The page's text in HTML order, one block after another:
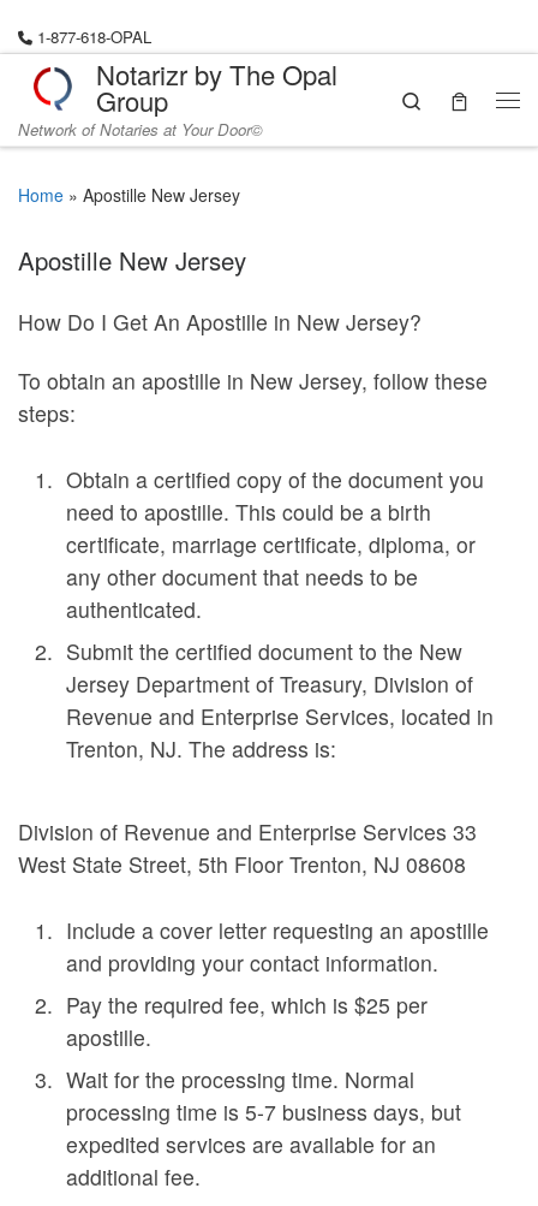
Skip to content
1-877-618-OPAL
Notarizr by The Opal
Group
Network of Notaries at Your Door©
Search
Home » Apostille New Jersey
Apostille New Jersey
How Do I Get An Apostille in New Jersey?
To obtain an apostille in New Jersey, follow these
steps:
Obtain a certified copy of the document you
need to apostille. This could be a birth
certificate, marriage certificate, diploma, or
any other document that needs to be
authenticated.
Submit the certified document to the New
Jersey Department of Treasury, Division of
Revenue and Enterprise Services, located in
Trenton, NJ. The address is:
Division of Revenue and Enterprise Services 33
West State Street, 5th Floor Trenton, NJ 08608
Include a cover letter requesting an apostille
and providing your contact information.
Pay the required fee, which is $25 per
apostille.
Wait for the processing time. Normal
processing time is 5-7 business days, but
expedited services are available for an
additional fee.